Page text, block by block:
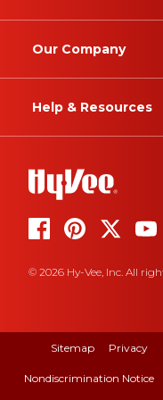
Our Company
Help & Resources
© 2026 Hy-Vee, Inc. All
Sitemap Privacy
Nondiscrimination Notice